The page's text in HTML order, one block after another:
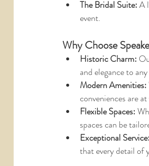
The Bridal Suite: A
event.
Why Choose
Historic Charm:
and elegance to
Modern Amenities:
conveniences are
Flexible Spaces:
spaces can be
Exceptional Service:
that every detail of